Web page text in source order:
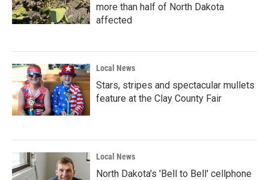
more than half of North Dakota
affected
Local News
Stars, stripes and spectacular mullets
feature at the Clay County Fair
Local News
North Dakota's 'Bell to Bell' cellphone